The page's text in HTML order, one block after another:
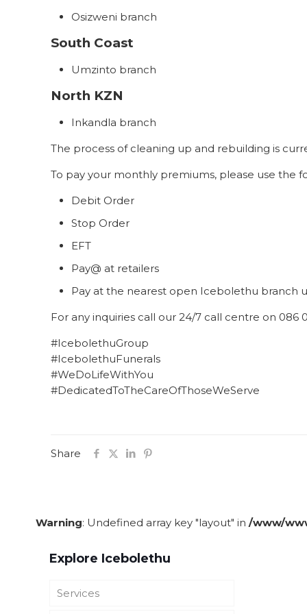
Osizweni branch
South Coast
Umzinto branch
North KZN
Inkandla branch
The process of cleaning up and rebuilding is
To pay your monthly premiums, please use the
Debit Order
Stop Order
EFT
Pay@ at retailers
Pay at the nearest open Icebolethu branch
For any inquiries call our 24/7 call centre on 086
#IcebolethuGroup
#IcebolethuFunerals
#WeDoLifeWithYou
#DedicatedToTheCareOfThoseWeServe
Share
Warning: Undefined array key "layout" in /www/
Explore Icebolethu
Services